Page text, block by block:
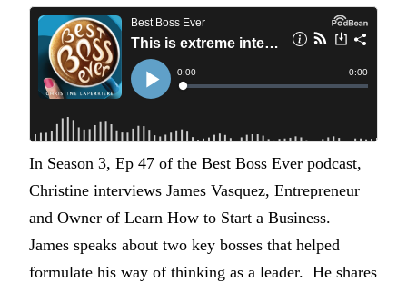
In Season 3, Ep 47 of the Best Boss Ever podcast,
Christine interviews James Vasquez, Entrepreneur
and Owner of Learn How to Start a Business.
James speaks about two key bosses that helped
formulate his way of thinking as a leader. He shares